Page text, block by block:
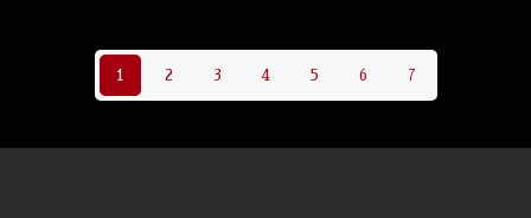
1 2 3 4 5 6 7